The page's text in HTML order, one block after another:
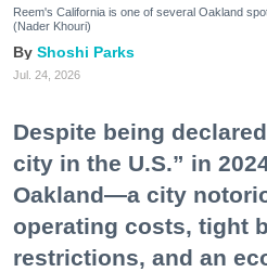
Reem's California is one of several Oakland
(Nader Khouri)
Shoshi Parks
Jul. 24, 2026
Despite being
city in the U.S.” in
Oakland—a city
operating costs, tight
restrictions, and an